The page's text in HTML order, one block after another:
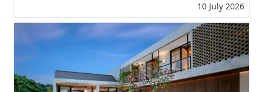
10 July 2026